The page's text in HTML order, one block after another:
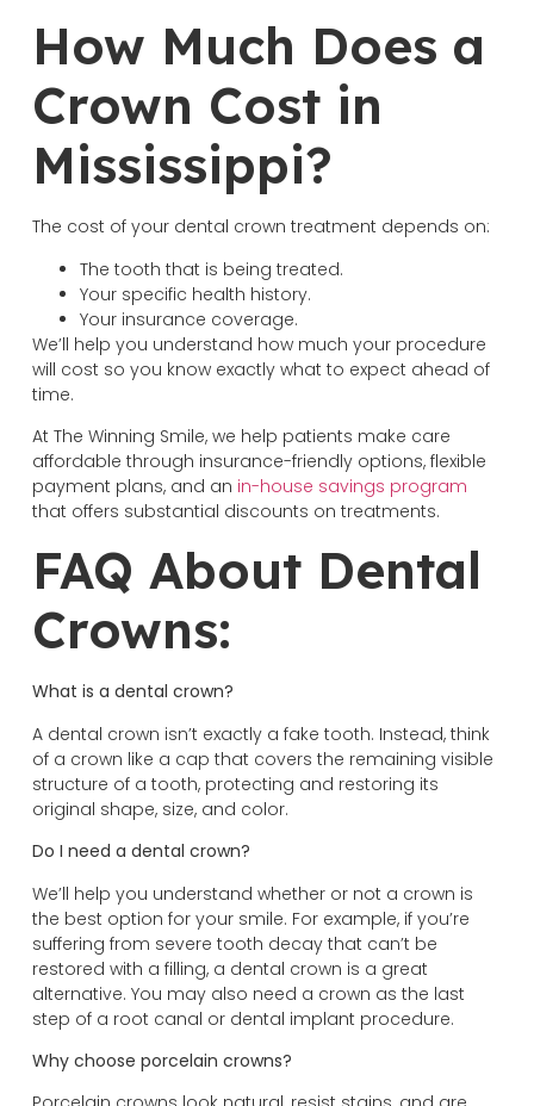
How Much Does a
Crown Cost in
Mississippi?
The cost of your dental crown treatment depends on:
The tooth that is being treated.
Your specific health history.
Your insurance coverage.
We’ll help you understand how much your procedure
will cost so you know exactly what to expect ahead of
time.
At The Winning Smile, we help patients make care
affordable through insurance-friendly options, flexible
payment plans, and an in-house savings program
that offers substantial discounts on treatments.
FAQ About Dental
Crowns:
What is a dental crown?
A dental crown isn’t exactly a fake tooth. Instead, think
of a crown like a cap that covers the remaining visible
structure of a tooth, protecting and restoring its
original shape, size, and color.
Do I need a dental crown?
We’ll help you understand whether or not a crown is
the best option for your smile. For example, if you’re
suffering from severe tooth decay that can’t be
restored with a filling, a dental crown is a great
alternative. You may also need a crown as the last
step of a root canal or dental implant procedure.
Why choose porcelain crowns?